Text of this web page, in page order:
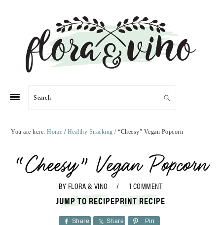
navigation
Search
You are here:Home / Healthy Snacking /“Cheesy” Vegan Popcorn
“Cheesy” Vegan Popcorn
BY FLORA & VINO 1 COMMENT
JUMP TO RECIPEPRINT RECIPE
Share Share Pin